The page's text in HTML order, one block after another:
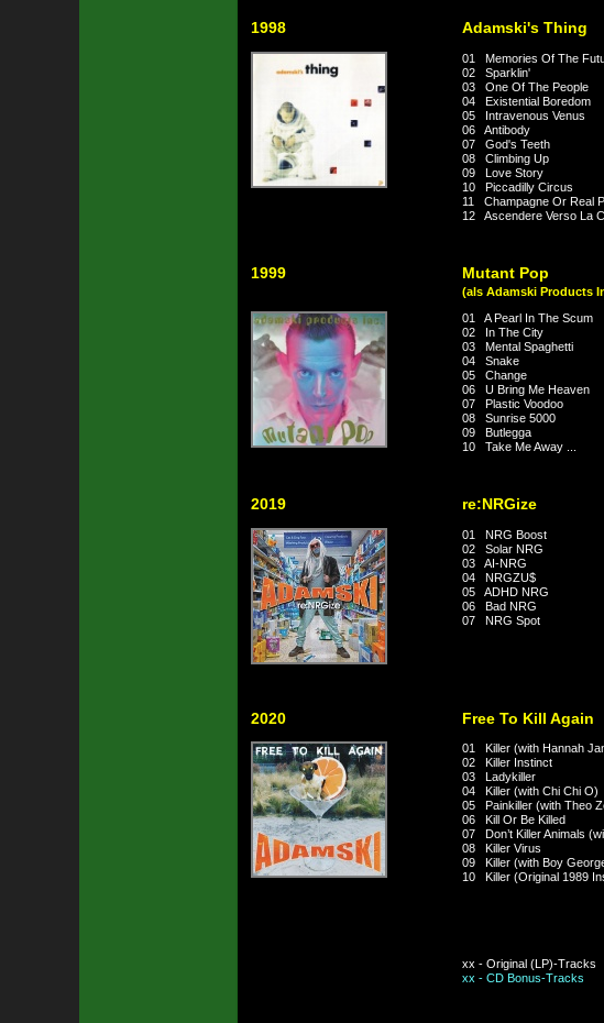
1998 Adamski's Thing
01 Memories Of The
02 Sparklin'
03 One Of The People
04 Existential Boredom
05 Intravenous Venus
06 Antibody
07 God's Teeth
08 Climbing Up
09 Love Story
10 Piccadilly Circus
11 Champagne Or Real
12 Ascendere Verso La
1999 Mutant Pop
(als Adamski Products
01 A Pearl In The Scum
02 In The City
03 Mental Spaghetti
04 Snake
05 Change
06 U Bring Me Heaven
07 Plastic Voodoo
08 Sunrise 5000
09 Butlegga
10 Take Me Away ...
2019 re:NRGize
01 NRG Boost
02 Solar NRG
03 AI-NRG
04 NRGZU$
05 ADHD NRG
06 Bad NRG
07 NRG Spot
2020 Free To Kill Again
01 Killer (with Hannah
02 Killer Instinct
03 Ladykiller
04 Killer (with Chi Chi O)
05 Painkiller (with Theo
06 Kill Or Be Killed
07 Don’t Killer Animals
08 Killer Virus
09 Killer (with Boy
10 Killer (Original 1989
xx - Original (LP)-Tracks
xx - CD Bonus-Tracks